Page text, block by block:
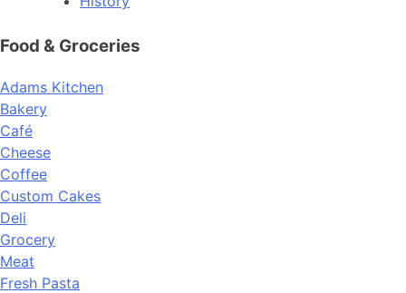
Food & Groceries
Adams Kitchen
Bakery
Café
Cheese
Coffee
Custom Cakes
Deli
Grocery
Meat
Fresh Pasta